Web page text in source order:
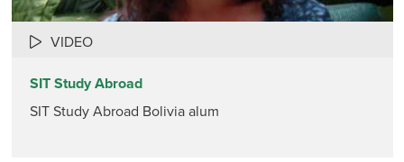
VIDEO
SIT Study Abroad
SIT Study Abroad Bolivia alum